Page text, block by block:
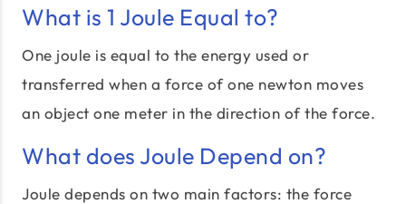
What is 1 Joule Equal to?
One joule is equal to the energy used or
transferred when a force of one newton moves
an object one meter in the direction of the force.
What does Joule Depend on?
Joule depends on two main factors: the force